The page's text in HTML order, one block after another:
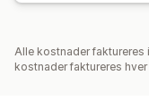
Alle kostnader faktureres
kostnader faktureres